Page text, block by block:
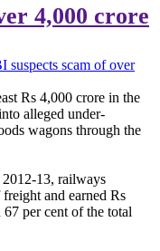
4,000 crore
suspects scam of over
Rs 4,000 crore in the
alleged under-
wagons through the
13, railways
and earned Rs
per cent of the total